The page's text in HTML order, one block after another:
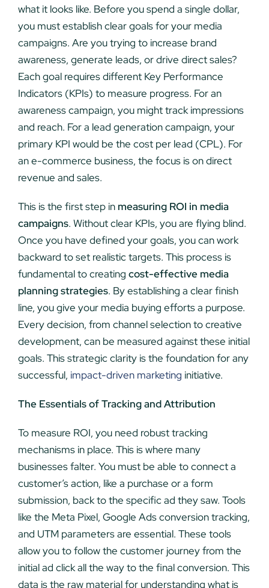
what it looks like. Before you spend a single dollar,
you must establish clear goals for your media
campaigns. Are you trying to increase brand
awareness, generate leads, or drive direct sales?
Each goal requires different Key Performance
Indicators (KPIs) to measure progress. For an
awareness campaign, you might track impressions
and reach. For a lead generation campaign, your
primary KPI would be the cost per lead (CPL). For
an e-commerce business, the focus is on direct
revenue and sales.
This is the first step in measuring ROI in media
campaigns. Without clear KPIs, you are flying blind.
Once you have defined your goals, you can work
backward to set realistic targets. This process is
fundamental to creating cost-effective media
planning strategies. By establishing a clear finish
line, you give your media buying efforts a purpose.
Every decision, from channel selection to creative
development, can be measured against these initial
goals. This strategic clarity is the foundation for any
successful, impact-driven marketing initiative.
The Essentials of Tracking and Attribution
To measure ROI, you need robust tracking
mechanisms in place. This is where many
businesses falter. You must be able to connect a
customer’s action, like a purchase or a form
submission, back to the specific ad they saw. Tools
like the Meta Pixel, Google Ads conversion tracking,
and UTM parameters are essential. These tools
allow you to follow the customer journey from the
initial ad click all the way to the final conversion. This
data is the raw material for understanding what is